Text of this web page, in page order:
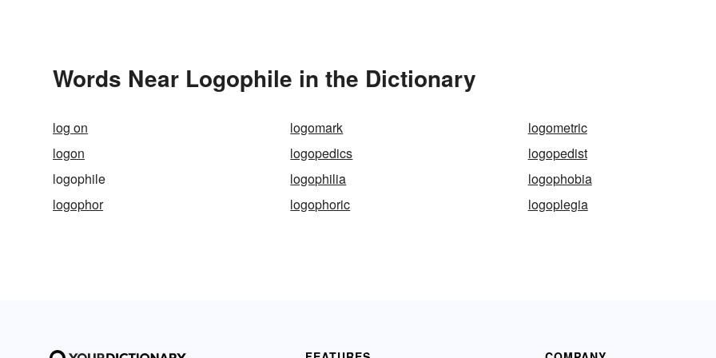
Words Near Logophile in the Dictionary
log on logomark
logometric
logon
logopedics
logopedist
logophile
logophilia
logophobia
logophor
logophoric logoplegia